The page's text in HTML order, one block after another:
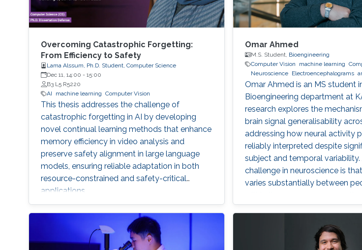
Overcoming Catastrophic Forgetting:
From Efficiency to Safety
Lama Alssum, Ph.D. Student, Computer Science
Dec 11, 14:00 - 15:00
B3 L5 R5220
AI
machine learning Computer Vision
This thesis addresses the challenge of
catastrophic forgetting in AI by developing
novel continual learning methods that enhance
memory efficiency in video analysis and
preserve safety alignment in large language
models, ensuring reliable adaptation in both
resource-constrained and safety-critical
applications.
Omar Ahmed
M.S. Student, Bioengineering
Computer Vision
machine learning
Neuroscience
Electroencephalograms
Omar Ahmed is an MS student
Bioengineering department at
research explores the
brain signal generalisability
addressing how neural activity
reliably interpreted despite
subject and temporal variability.
challenge in neuroscience is
varies substantially between
the development of universal
developing deep learning